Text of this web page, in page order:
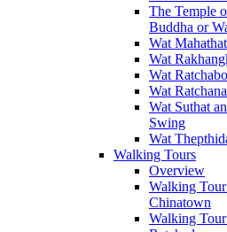
The Temple
Buddha or
Wat Mahathat
Wat
Wat
Wat
Wat Suthat
Swing
Wat
Walking Tours
Overview
Walking
Chinatown
Walking